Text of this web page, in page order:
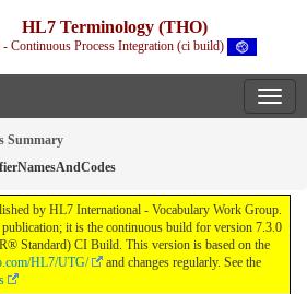
HL7 Terminology (THO)
- Continuous Process Integration (ci build)
Summary
by HL7 International - Vocabulary Work Group.
it is the continuous build for version 7.3.0
Standard) CI Build. This version is based on the
HL7/UTG/
and changes regularly. See the